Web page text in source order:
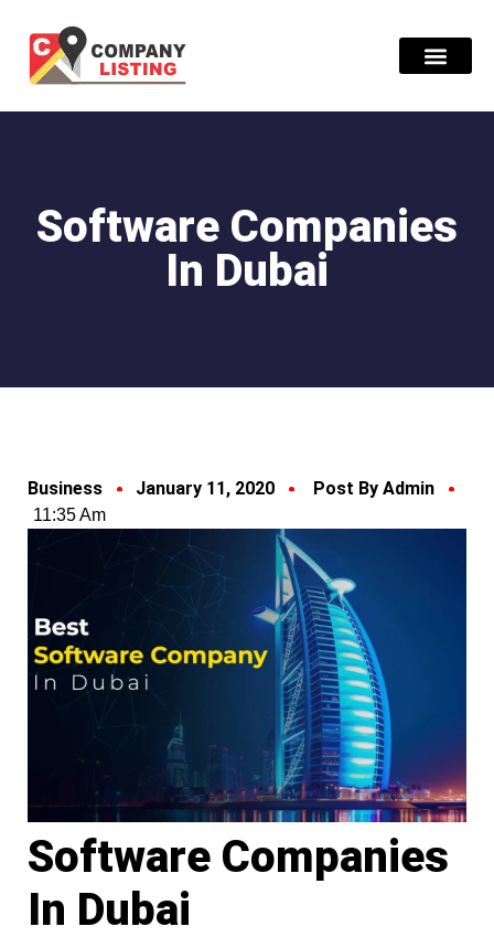
Software Companies
In Dubai
Business January 11, 2020 Post By Admin
11:35 Am
Software Companies
In Dubai